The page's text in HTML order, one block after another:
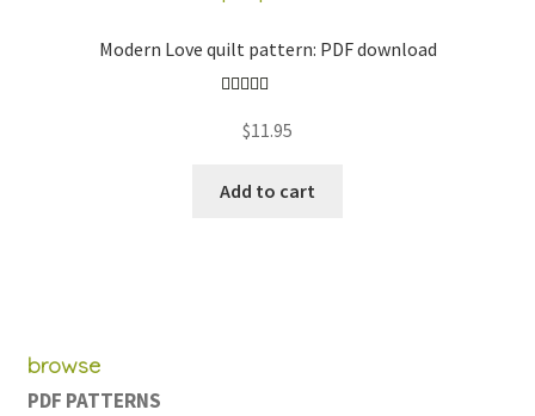
Modern Love quilt pattern: PDF download
out of 5
$11.95
Add to cart
browse
PDF PATTERNS